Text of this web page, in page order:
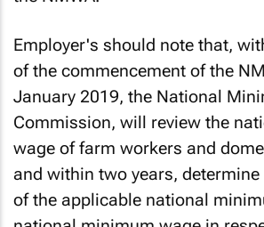
Employer's should note that,
of the commencement of the
January 2019, the National
Commission, will review the
wage of farm workers and
and within two years,
of the applicable national